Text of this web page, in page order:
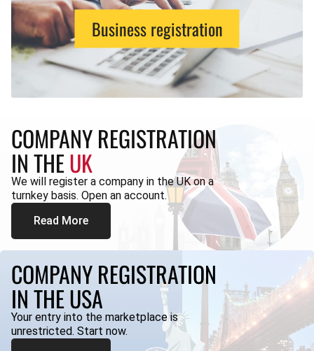
Business registration
COMPANY REGISTRATION
IN THEUK
We will register a company in the UK on a
turnkey basis. Open an account.
Read More
COMPANY REGISTRATION
IN THE USA
Your entry into the marketplace is
unrestricted. Start now.